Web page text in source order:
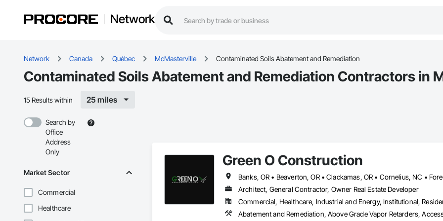
Network
Network Canada Québec McMasterville Contaminated Soils Abatement and Remediation
Contaminated Soils Abatement and Remediation Contractors in
15 Results within 25 miles
Search by
Office
Address
Only
Market Sector
Commercial
Healthcare
Green O Construction
Architect, General Contractor, Owner Real Estate Developer
Commercial, Healthcare, Industrial and Energy, Institutional,